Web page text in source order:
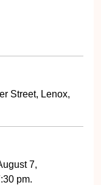
Street, Lenox,
7,
pm.